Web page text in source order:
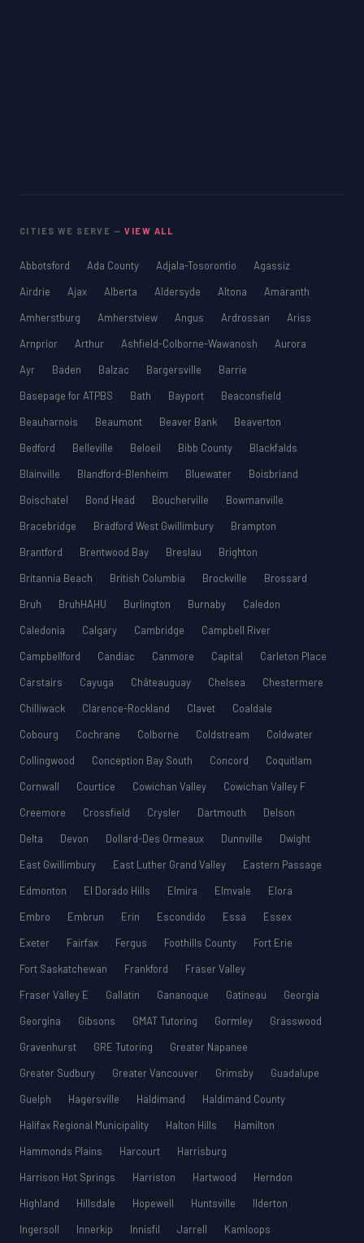
CITIES WE SERVE —VIEW ALL
Abbotsford Ada County Adjala-Tosorontio
Agassiz
Airdrie
Ajax Alberta Aldersyde Altona
Amaranth
Amherstburg
Amherstview Angus Ardrossan
Ariss
Arnprior
Arthur Ashfield-Colborne-Wawanosh
Aurora
Ayr
Baden Balzac Bargersville
Barrie
Basepage for ATPBS
Bath Bayport
Beaconsfield
Beauharnois
Beaumont Beaver Bank
Beaverton
Bedford
Belleville Beloeil Bibb County
Blackfalds
Blainville
Blandford-Blenheim Bluewater
Boisbriand
Boischatel
Bond Head Boucherville
Bowmanville
Bracebridge
Bradford West Gwillimbury
Brampton
Brantford
Brentwood Bay Breslau
Brighton
Britannia Beach
British Columbia Brockville
Brossard
Bruh
BruhHAHU Burlington Burnaby
Caledon
Caledonia
Calgary Cambridge
Campbell River
Campbellford
Candiac Canmore Capital
Carleton Place
Carstairs
Cayuga Châteauguay Chelsea
Chestermere
Chilliwack
Clarence-Rockland Clavet
Coaldale
Cobourg
Cochrane Colborne Coldstream
Coldwater
Collingwood
Conception Bay South Concord
Coquitlam
Cornwall
Courtice Cowichan Valley
Cowichan Valley F
Creemore
Crossfield Crysler Dartmouth
Delson
Delta
Devon Dollard-Des Ormeaux Dunnville
Dwight
East Gwillimbury
East Luther Grand Valley
Eastern Passage
Edmonton
El Dorado Hills Elmira Elmvale
Elora
Embro
Embrun Erin Escondido Essa
Essex
Exeter
Fairfax Fergus Foothills County
Fort Erie
Fort Saskatchewan
Frankford
Fraser Valley
Fraser Valley E
Gallatin Gananoque Gatineau
Georgia
Georgina
Gibsons GMAT Tutoring Gormley
Grasswood
Gravenhurst
GRE Tutoring
Greater Napanee
Greater Sudbury
Greater Vancouver Grimsby
Guadalupe
Guelph
Hagersville Haldimand
Haldimand County
Halifax Regional Municipality
Halton Hills
Hamilton
Hammonds Plains
Harcourt
Harrisburg
Harrison Hot Springs
Harriston Hartwood
Herndon
Highland
Hillsdale Hopewell Huntsville
Ilderton
Ingersoll
Innerkip Innisfil Jarrell
Kamloops